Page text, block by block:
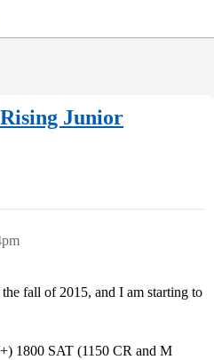
Junior
fall of 2015, and I am starting to
1800 SAT (1150 CR and M